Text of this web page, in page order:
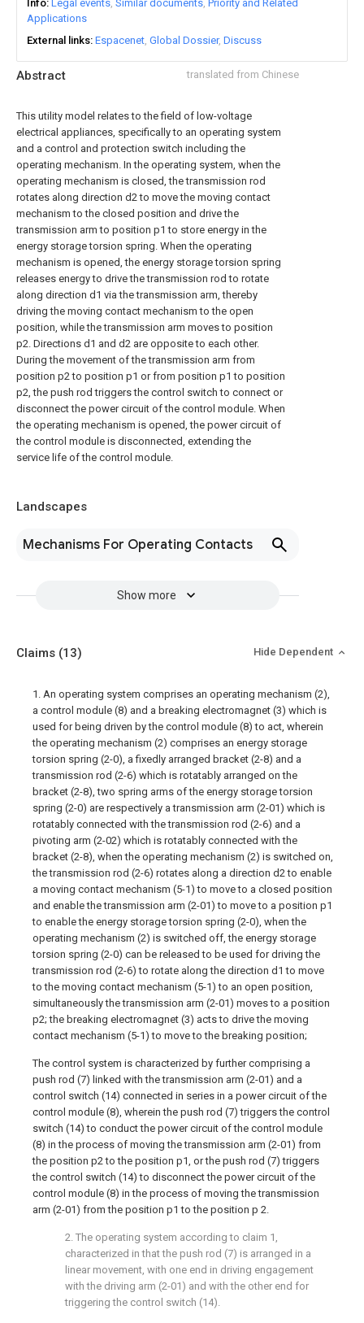
Abstract translated from Chinese
This utility model relates to the field of low-voltage
electrical appliances, specifically to an operating system
and a control and protection switch including the
operating mechanism. In the operating system, when the
operating mechanism is closed, the transmission rod
rotates along direction d2 to move the moving contact
mechanism to the closed position and drive the
transmission arm to position p1 to store energy in the
energy storage torsion spring. When the operating
mechanism is opened, the energy storage torsion spring
releases energy to drive the transmission rod to rotate
along direction d1 via the transmission arm, thereby
driving the moving contact mechanism to the open
position, while the transmission arm moves to position
p2. Directions d1 and d2 are opposite to each other.
During the movement of the transmission arm from
position p2 to position p1 or from position p1 to position
p2, the push rod triggers the control switch to connect or
disconnect the power circuit of the control module. When
the operating mechanism is opened, the power circuit of
the control module is disconnected, extending the
service life of the control module.
Landscapes
Mechanisms For Operating Contacts
Show more
Info Legal events Similar documents Priority and Related
Applications
External links Espacenet Global Dossier Discuss
Claims (13) Hide Dependent
1. An operating system comprises an operating mechanism (2),
a control module (8) and a breaking electromagnet (3) which is
used for being driven by the control module (8) to act, wherein
the operating mechanism (2) comprises an energy storage
torsion spring (2-0), a fixedly arranged bracket (2-8) and a
transmission rod (2-6) which is rotatably arranged on the
bracket (2-8), two spring arms of the energy storage torsion
spring (2-0) are respectively a transmission arm (2-01) which is
rotatably connected with the transmission rod (2-6) and a
pivoting arm (2-02) which is rotatably connected with the
bracket (2-8), when the operating mechanism (2) is switched on,
the transmission rod (2-6) rotates along a direction d2 to enable
a moving contact mechanism (5-1) to move to a closed position
and enable the transmission arm (2-01) to move to a position p1
to enable the energy storage torsion spring (2-0), when the
operating mechanism (2) is switched off, the energy storage
torsion spring (2-0) can be released to be used for driving the
transmission rod (2-6) to rotate along the direction d1 to move
to the moving contact mechanism (5-1) to an open position,
simultaneously the transmission arm (2-01) moves to a position
p2; the breaking electromagnet (3) acts to drive the moving
contact mechanism (5-1) to move to the breaking position;
The control system is characterized by further comprising a
push rod (7) linked with the transmission arm (2-01) and a
control switch (14) connected in series in a power circuit of the
control module (8), wherein the push rod (7) triggers the control
switch (14) to conduct the power circuit of the control module
(8) in the process of moving the transmission arm (2-01) from
the position p2 to the position p1, or the push rod (7) triggers
the control switch (14) to disconnect the power circuit of the
control module (8) in the process of moving the transmission
arm (2-01) from the position p1 to the position p 2.
2. The operating system according to claim 1,
characterized in that the push rod (7) is arranged in a
linear movement, with one end in driving engagement
with the driving arm (2-01) and with the other end for
triggering the control switch (14).